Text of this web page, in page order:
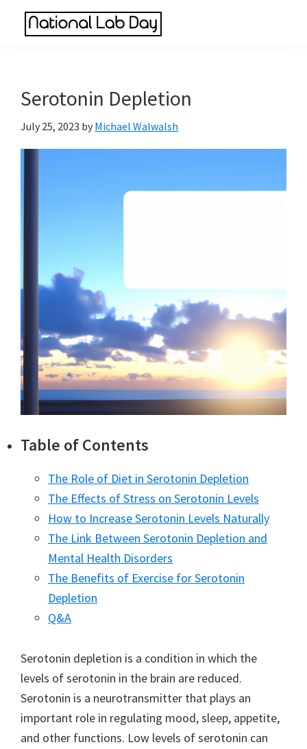
Made
Simple
Serotonin Depletion
July 25, 2023 by Michael Walwalsh
Table of Contents
The Role of Diet in Serotonin Depletion
The Effects of Stress on Serotonin Levels
How to Increase Serotonin Levels Naturally
The Link Between Serotonin Depletion and
Mental Health Disorders
The Benefits of Exercise for Serotonin
Depletion
Q&A
Serotonin depletion is a condition in which the
levels of serotonin in the brain are reduced.
Serotonin is a neurotransmitter that plays an
important role in regulating mood, sleep, appetite,
and other functions. Low levels of serotonin can